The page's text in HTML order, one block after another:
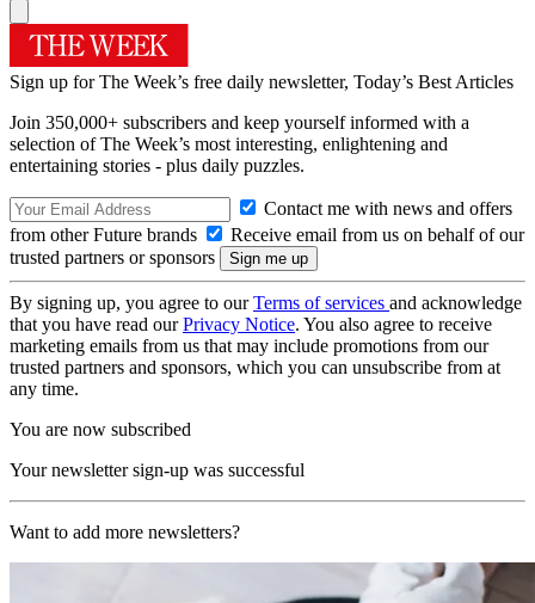
Sign up for The Week’s free daily newsletter, Today’s Best Articles
Join 350,000+ subscribers and keep yourself informed with a
selection of The Week’s most interesting, enlightening and
entertaining stories - plus daily puzzles.
Contact me with news and offers
from other Future brands
Receive email from us on behalf of our
trusted partners or sponsors
By signing up, you agree to ourTerms of services and acknowledge
that you have read ourPrivacy Notice. You also agree to receive
marketing emails from us that may include promotions from our
trusted partners and sponsors, which you can unsubscribe from at
any time.
You are now subscribed
Your newsletter sign-up was successful
Want to add more newsletters?